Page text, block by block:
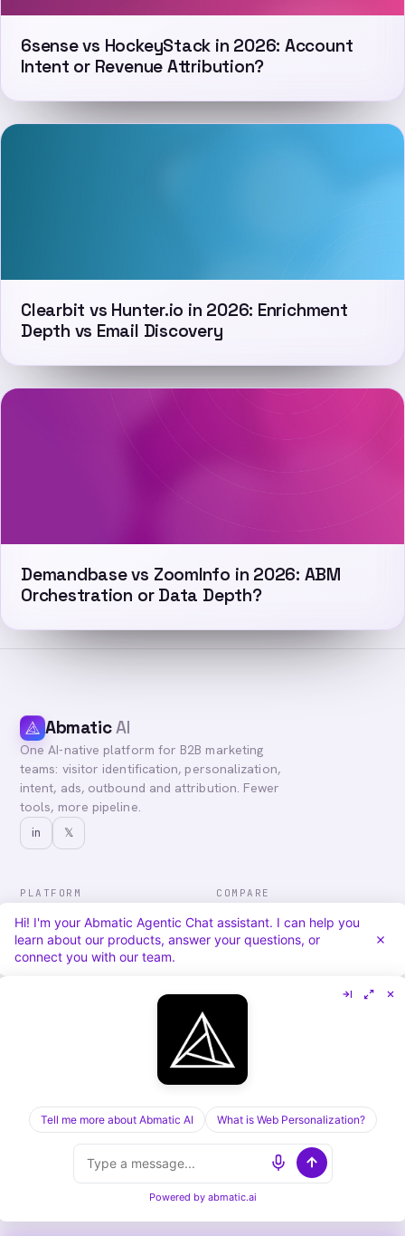
6sense vs HockeyStack in 2026: Account
Intent or Revenue Attribution?
Clearbit vs Hunter.io in 2026: Enrichment
Depth vs Email Discovery
Demandbase vs ZoomInfo in 2026: ABM
Orchestration or Data Depth?
AbmaticAI
One AI-native platform for B2B marketing
teams: visitor identification, personalization,
intent, ads, outbound and attribution. Fewer
tools, more pipeline.
in 𝕏
PLATFORM
Advertising
Audiences & Intent
Attribution
COMPARE
vs. Demandbase
vs. Mutiny
Integrations
About
Careers
Security
Privacy
Abmatic AI · all rights reserved
ALL SYSTEMS OPERATIONAL
Hi! I'm your Abmatic Agentic Chat assistant. I can help you
learn about our products, answer your questions, or
connect you with our team.
Tell me more about Abmatic AI What is Web Personalization?
Powered by abmatic.ai